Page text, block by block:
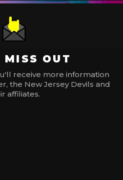
MISS OUT
receive more information
the New Jersey Devils and
affiliates.